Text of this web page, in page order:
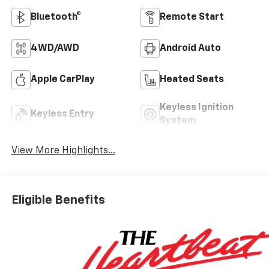
Bluetooth® Remote Start
4WD/AWD Android Auto
Apple CarPlay Heated Seats
Keyless Entry
Keyless Ignition
System
View More Highlights...
Eligible Benefits